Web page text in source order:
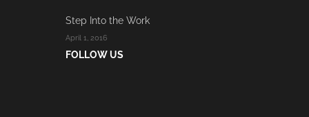
Step Into the Work
April 1, 2016
FOLLOW US